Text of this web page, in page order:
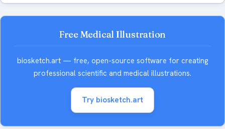
Free Medical Illustration
biosketch.art — free, open-source software for creating
professional scientific and medical illustrations.
Try biosketch.art